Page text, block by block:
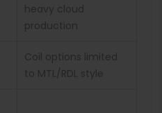
heavy cloud
production
Coil options limited
to MTL/RDL style